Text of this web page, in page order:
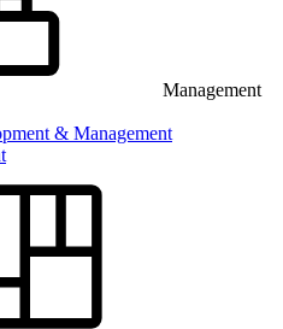
Management
& Management